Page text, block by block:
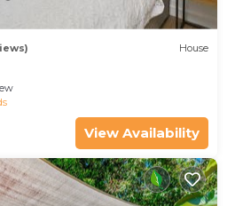
House
View Availability